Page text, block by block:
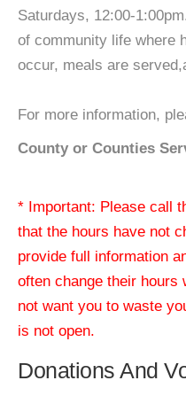
Saturdays, 12:00-
of community life where
occur, meals are
For more information,
County or Counties
* Important: Please call
that the hours have not
provide full information
often change their hours
not want you to waste
is not open.
Donations And